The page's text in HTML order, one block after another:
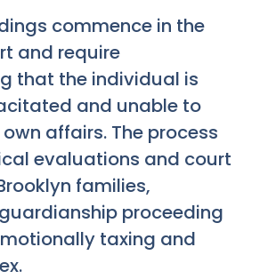
commence in the
and require
that the individual is
and unable to
affairs. The process
evaluations and court
families,
proceeding
taxing and